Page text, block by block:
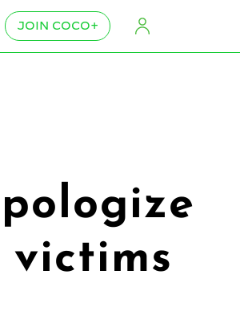
JOIN COCO+
victims